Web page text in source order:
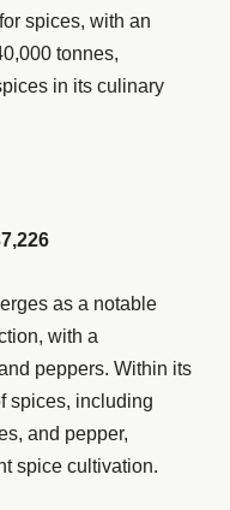
spices, with an
tonnes,
in its culinary
as a notable
with a
peppers. Within its
spices, including
and pepper,
spice cultivation.